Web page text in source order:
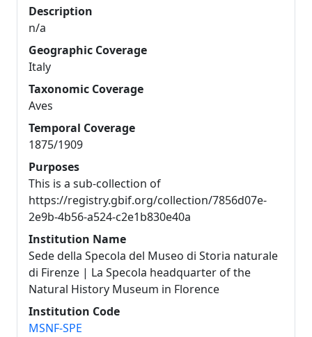
Description
n/a
Geographic Coverage
Italy
Taxonomic Coverage
Aves
Temporal Coverage
1875/1909
Purposes
This is a sub-collection of
https://registry.gbif.org/collection/7856d07e-
2e9b-4b56-a524-c2e1b830e40a
Institution Name
Sede della Specola del Museo di Storia naturale
di Firenze | La Specola headquarter of the
Natural History Museum in Florence
Institution Code
MSNF-SPE